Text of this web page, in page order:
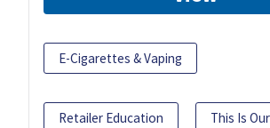
E-Cigarettes & Vaping
Retailer Education This Is